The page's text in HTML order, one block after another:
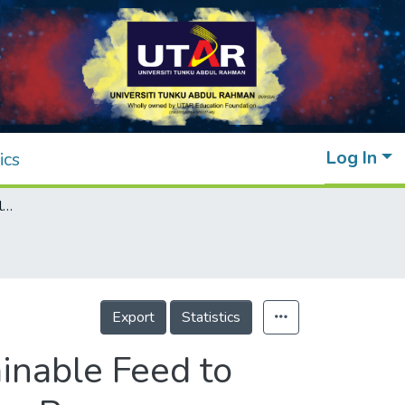
Log In
Potential Use of Live Mealworm as A Sustainable Feed to Improve Productivity of the Giant Freshwater Prawn, Macrobrachium rosenbergii
Export Statistics
Feed to